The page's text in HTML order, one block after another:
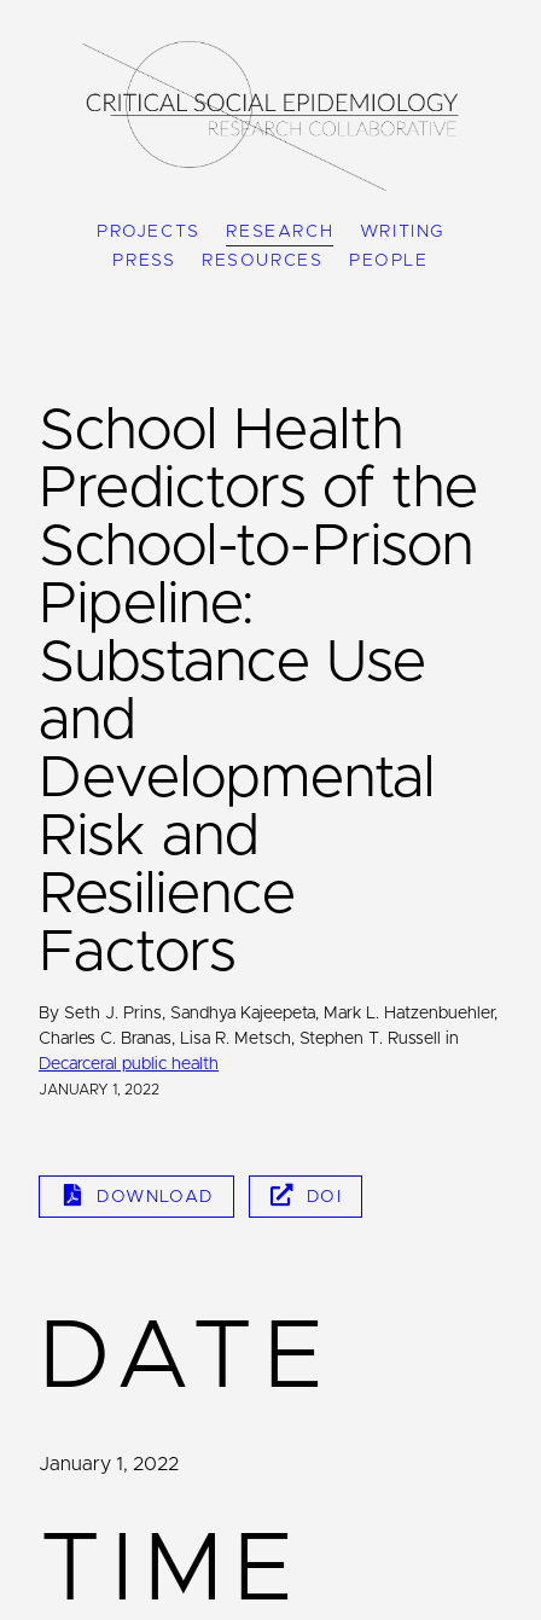
PROJECTS RESEARCH
WRITING
PRESS
RESOURCES PEOPLE
School Health
Predictors of the
School-to-Prison
Pipeline:
Substance Use
and
Developmental
Risk and
Resilience
Factors
By Seth J. Prins, Sandhya Kajeepeta, Mark L. Hatzenbuehler,
Charles C. Branas, Lisa R. Metsch, Stephen T. Russell in
Decarceral public health
JANUARY 1, 2022
DOWNLOAD DOI
DATE
January 1, 2022
TIME